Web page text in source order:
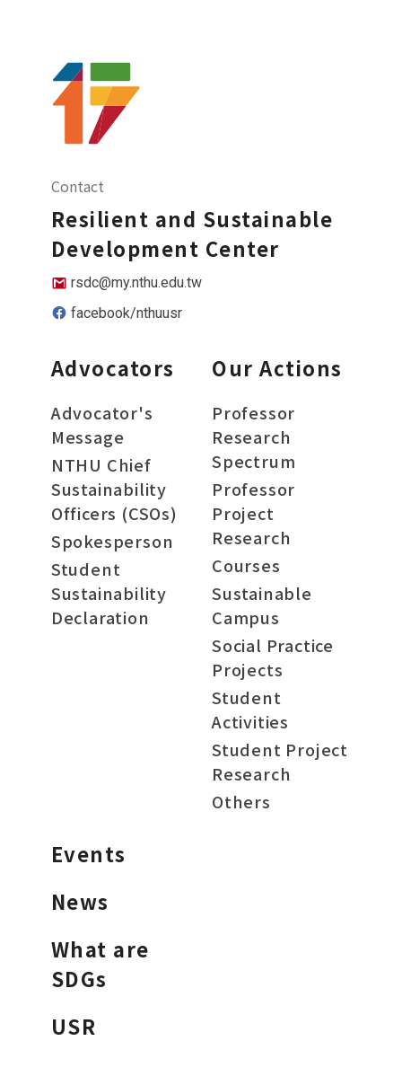
Contact
Resilient and Sustainable
Development Center
rsdc@my.nthu.edu.tw
facebook/nthuusr
Advocators
Advocator's
Message
NTHU Chief
Sustainability
Officers (CSOs)
Spokesperson
Student
Sustainability
Declaration
Our Actions
Professor
Research
Spectrum
Professor
Project
Research
Courses
Sustainable
Campus
Social Practice
Projects
Student
Activities
Student Project
Research
Others
Events
News
What are
SDGs
USR